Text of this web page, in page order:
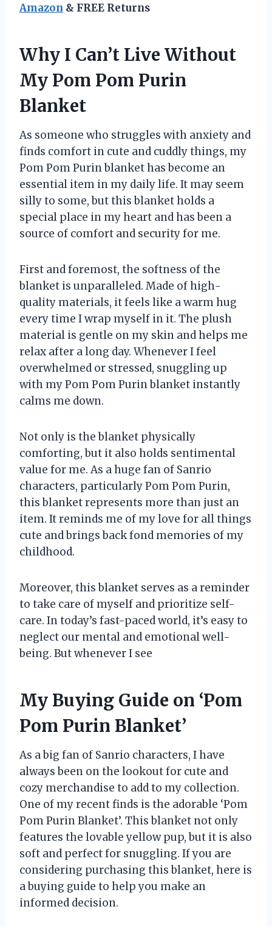
Amazon & FREE Returns
Why I Can’t Live Without
My Pom Pom Purin
Blanket
As someone who struggles with anxiety and
finds comfort in cute and cuddly things, my
Pom Pom Purin blanket has become an
essential item in my daily life. It may seem
silly to some, but this blanket holds a
special place in my heart and has been a
source of comfort and security for me.
First and foremost, the softness of the
blanket is unparalleled. Made of high-
quality materials, it feels like a warm hug
every time I wrap myself in it. The plush
material is gentle on my skin and helps me
relax after a long day. Whenever I feel
overwhelmed or stressed, snuggling up
with my Pom Pom Purin blanket instantly
calms me down.
Not only is the blanket physically
comforting, but it also holds sentimental
value for me. As a huge fan of Sanrio
characters, particularly Pom Pom Purin,
this blanket represents more than just an
item. It reminds me of my love for all things
cute and brings back fond memories of my
childhood.
Moreover, this blanket serves as a reminder
to take care of myself and prioritize self-
care. In today’s fast-paced world, it’s easy to
neglect our mental and emotional well-
being. But whenever I see
My Buying Guide on ‘Pom
Pom Purin Blanket’
As a big fan of Sanrio characters, I have
always been on the lookout for cute and
cozy merchandise to add to my collection.
One of my recent finds is the adorable ‘Pom
Pom Purin Blanket’. This blanket not only
features the lovable yellow pup, but it is also
soft and perfect for snuggling. If you are
considering purchasing this blanket, here is
a buying guide to help you make an
informed decision.